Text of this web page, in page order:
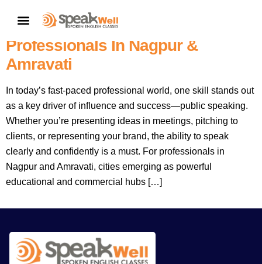
The Ultimate Guide To Public
Speaking Training For
Professionals In Nagpur &
Amravati
In today’s fast-paced professional world, one skill stands out
as a key driver of influence and success—public speaking.
Whether you’re presenting ideas in meetings, pitching to
clients, or representing your brand, the ability to speak
clearly and confidently is a must. For professionals in
Nagpur and Amravati, cities emerging as powerful
educational and commercial hubs […]